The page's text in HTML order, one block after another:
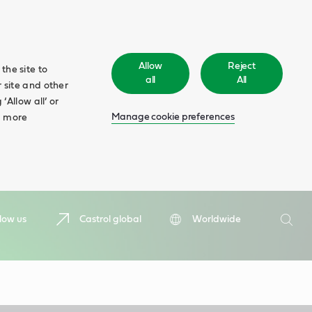
site to
site and other
all’ or
more
Allow
all
Reject
All
Manage cookie preferences
us Castrol global
Worldwide
Search